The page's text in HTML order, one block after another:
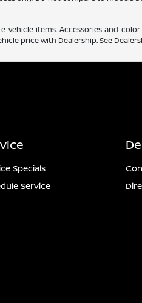
items. Accessories and
price with Dealership. See
Specials
Service